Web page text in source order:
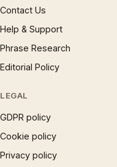
Contact Us
Help & Support
Phrase Research
Editorial Policy
LEGAL
GDPR policy
Cookie policy
Privacy policy